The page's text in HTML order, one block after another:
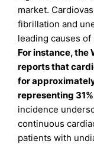
market.
fibrillation and
leading causes
For instance, the
reports that
for
representing
incidence
continuous
patients with